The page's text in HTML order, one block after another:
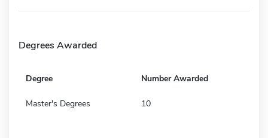
Degrees Awarded
Degree Number Awarded
Master's Degrees 10